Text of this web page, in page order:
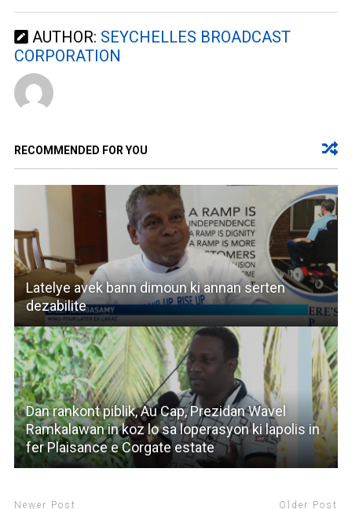
AUTHOR: SEYCHELLES BROADCAST
CORPORATION
RECOMMENDED FOR YOU
Latelye avek bann dimoun ki annan serten
dezabilite
Dan rankont piblik, Au Cap, Prezidan Wavel
Ramkalawan in koz lo sa loperasyon ki lapolis in
fer Plaisance e Corgate estate
Newer Post Older Post